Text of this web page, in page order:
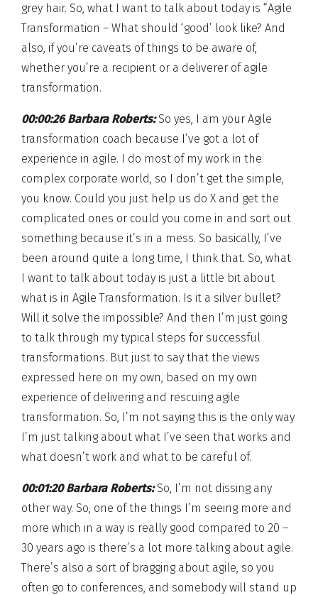
grey hair. So, what I want to talk about today is “Agile
Transformation – What should ‘good’ look like? And
also, if you’re caveats of things to be aware of,
whether you’re a recipient or a deliverer of agile
transformation.
00:00:26 Barbara Roberts:So yes, I am your Agile
transformation coach because I’ve got a lot of
experience in agile. I do most of my work in the
complex corporate world, so I don’t get the simple,
you know. Could you just help us do X and get the
complicated ones or could you come in and sort out
something because it’s in a mess. So basically, I’ve
been around quite a long time, I think that. So, what
I want to talk about today is just a little bit about
what is in Agile Transformation. Is it a silver bullet?
Will it solve the impossible? And then I’m just going
to talk through my typical steps for successful
transformations. But just to say that the views
expressed here on my own, based on my own
experience of delivering and rescuing agile
transformation. So, I’m not saying this is the only way
I’m just talking about what I’ve seen that works and
what doesn’t work and what to be careful of.
00:01:20 Barbara Roberts:So, I’m not dissing any
other way. So, one of the things I’m seeing more and
more which in a way is really good compared to 20 –
30 years ago is there’s a lot more talking about agile.
There’s also a sort of bragging about agile, so you
often go to conferences, and somebody will stand up